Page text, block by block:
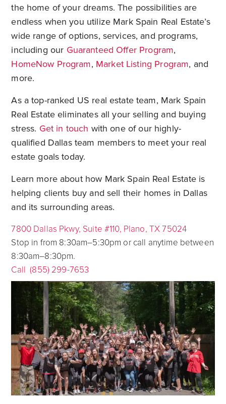
the home of your dreams. The possibilities are
endless when you utilize Mark Spain Real Estate’s
wide range of options, services, and programs,
including our Guaranteed Offer Program,
HomeNow Program, Market Listing Program, and
more.
As a top-ranked US real estate team, Mark Spain
Real Estate eliminates all your selling and buying
stress. Get in touch with one of our highly-
qualified Dallas team members to meet your real
estate goals today.
Learn more about how Mark Spain Real Estate is
helping clients buy and sell their homes in Dallas
and its surrounding areas.
7800 Dallas Pkwy, Suite #110, Plano, TX 75024
Stop in from 8:30am–5:30pm or call anytime between
8:30am–8:30pm.
Call (855) 299-7653